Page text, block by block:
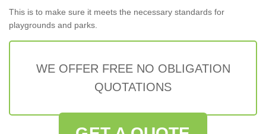
This is to make sure it meets the necessary standards for
playgrounds and parks.
WE OFFER FREE NO OBLIGATION
QUOTATIONS